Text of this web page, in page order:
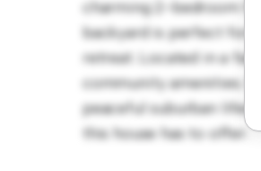
charming 2-bedroom
backyard is perfect for
retreat. Located in a
community amenities.
peaceful suburban
this house has to offer.